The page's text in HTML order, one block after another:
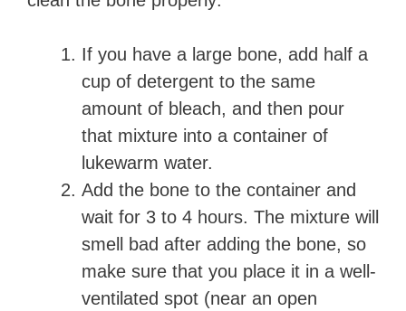
If you have a large bone, add half a
cup of detergent to the same
amount of bleach, and then pour
that mixture into a container of
lukewarm water.
Add the bone to the container and
wait for 3 to 4 hours. The mixture will
smell bad after adding the bone, so
make sure that you place it in a well-
ventilated spot (near an open